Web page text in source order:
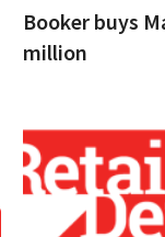
Booker buys
million